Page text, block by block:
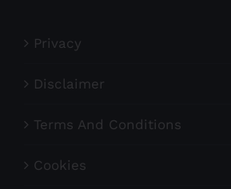
Privacy
Disclaimer
Terms And Conditions
Cookies